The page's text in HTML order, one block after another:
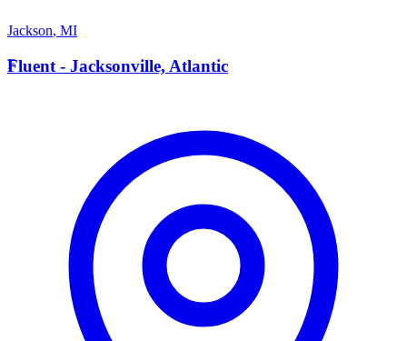
Jackson, MI
F
Fluent - Jacksonville, Atlantic